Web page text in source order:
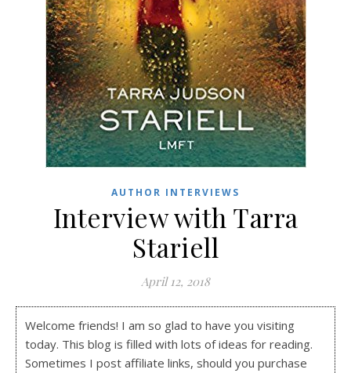
AUTHOR INTERVIEWS
Interview with Tarra
Stariell
April 12, 2018
Welcome friends! I am so glad to have you visiting
today. This blog is filled with lots of ideas for reading.
Sometimes I post affiliate links, should you purchase